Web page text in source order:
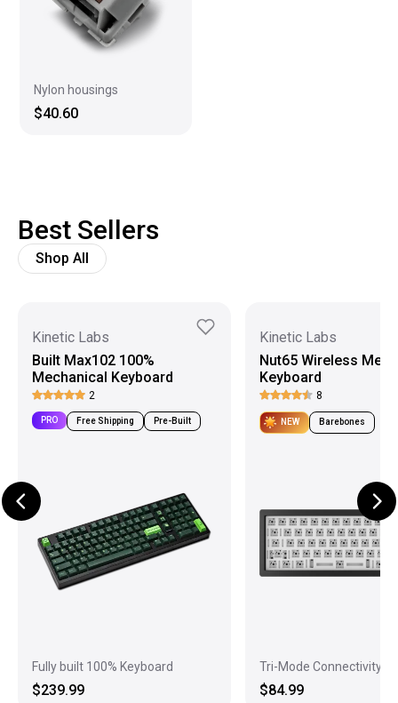
Nylon housings
$40.60
Best Sellers
Shop All
Kinetic Labs
Built Max102 100%
Mechanical Keyboard
2
PRO Free Shipping Pre-Built
Fully built 100% Keyboard
$239.99
Kinetic Labs
Nut65 Wireless
Keyboard
8
NEW Barebones
Tri-Mode Connectivity
$84.99